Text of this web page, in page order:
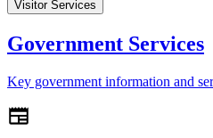
Visitor Services
Government Services
Key government information and